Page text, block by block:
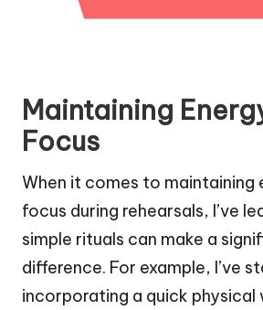
Maintaining
Focus
When it comes to maintaining
focus during rehearsals, I’ve
simple rituals can make a
difference. For example, I’ve
incorporating a quick